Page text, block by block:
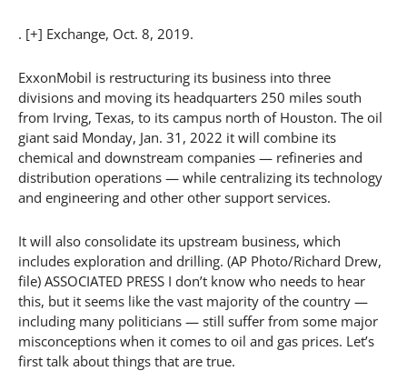
. [+] Exchange, Oct. 8, 2019.
ExxonMobil is restructuring its business into three
divisions and moving its headquarters 250 miles south
from Irving, Texas, to its campus north of Houston. The oil
giant said Monday, Jan. 31, 2022 it will combine its
chemical and downstream companies — refineries and
distribution operations — while centralizing its technology
and engineering and other other support services.
It will also consolidate its upstream business, which
includes exploration and drilling. (AP Photo/Richard Drew,
file) ASSOCIATED PRESS I don’t know who needs to hear
this, but it seems like the vast majority of the country —
including many politicians — still suffer from some major
misconceptions when it comes to oil and gas prices. Let’s
first talk about things that are true.